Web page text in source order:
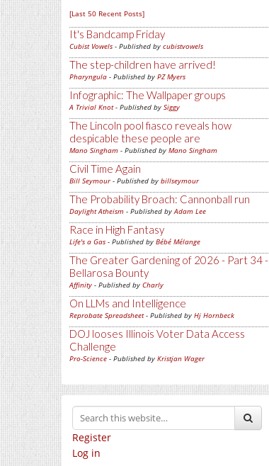
[Last 50 Recent Posts]
It's Bandcamp Friday
Cubist Vowels - Published by cubistvowels
The step-children have arrived!
Pharyngula - Published by PZ Myers
Infographic: The Wallpaper groups
A Trivial Knot- Published by Siggy
The Lincoln pool fiasco reveals how
despicable these people are
Mano Singham - Published by Mano Singham
Civil Time Again
Bill Seymour- Published by billseymour
The Probability Broach: Cannonball run
Daylight Atheism - Published byAdam Lee
Race in High Fantasy
Life's a Gas - Published by Bébé Mélange
The Greater Gardening of 2026 - Part 34 -
Bellarosa Bounty
Affinity - Published by Charly
On LLMs and Intelligence
Reprobate Spreadsheet- Published by Hj Hornbeck
DOJ looses Illinois Voter Data Access
Challenge
Pro-Science - Published by Kristjan Wager
Register
Log in